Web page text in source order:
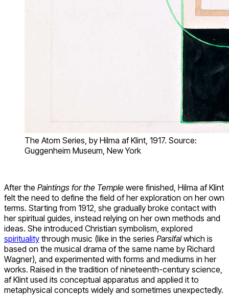
The Atom Series, by Hilma af Klint, 1917. Source:
Guggenheim Museum, New York
After the Paintings for the Temple were finished, Hilma af Klint
felt the need to define the field of her exploration on her own
terms. Starting from 1912, she gradually broke contact with
her spiritual guides, instead relying on her own methods and
ideas. She introduced Christian symbolism, explored
spirituality through music (like in the series Parsifalwhich is
based on the musical drama of the same name by Richard
Wagner), and experimented with forms and mediums in her
works. Raised in the tradition of nineteenth-century science,
af Klint used its conceptual apparatus and applied it to
metaphysical concepts widely and sometimes unexpectedly.